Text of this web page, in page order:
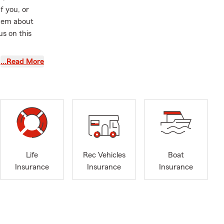
you, or
about
on this
Coastal
of
sure
such
in the
city of Las
Arizona,
of
…Read More
Life
Insurance
Rec Vehicles
Insurance
Boat
Insurance